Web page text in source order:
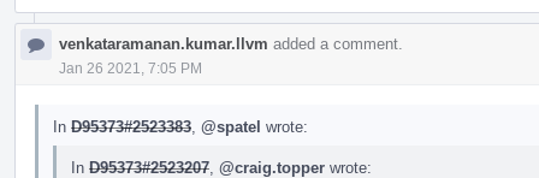
venkataramanan.kumar.llvm added a comment.
Jan 26 2021, 7:05 PM
In D95373#2523383 @spatel wrote:
In D95373#2523207 @craig.topper wrote: